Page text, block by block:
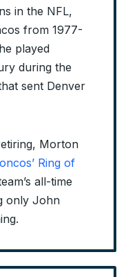
in the NFL,
from 1977-
played
during the
sent Denver
Morton
Ring of
all-time
only John